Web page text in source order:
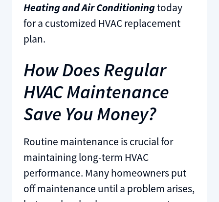
Heating and Air Conditioningtoday
for a customized HVAC replacement
plan.
How Does Regular
HVAC Maintenance
Save You Money?
Routine maintenance is crucial for
maintaining long-term HVAC
performance. Many homeowners put
off maintenance until a problem arises,